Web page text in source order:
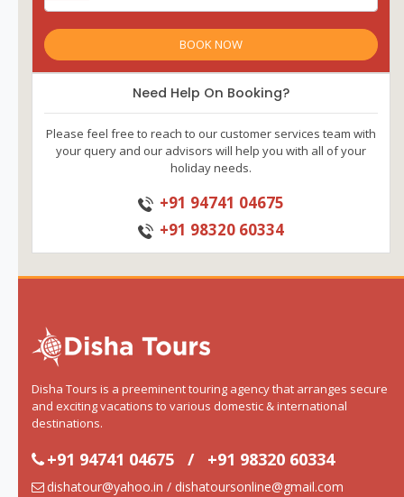
Need Help On Booking?
Please feel free to reach to our customer services team with
your query and our advisors will help you with all of your
holiday needs.
+91 94741 04675
+91 98320 60334
Disha Tours is a preeminent touring agency that arranges secure
and exciting vacations to various domestic & international
destinations.
+91 94741 04675 / +91 98320 60334
dishatour@yahoo.in / dishatoursonline@gmail.com